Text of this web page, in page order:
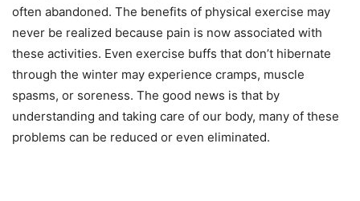
often abandoned. The benefits of physical exercise may
never be realized because pain is now associated with
these activities. Even exercise buffs that don’t hibernate
through the winter may experience cramps, muscle
spasms, or soreness. The good news is that by
understanding and taking care of our body, many of these
problems can be reduced or even eliminated.